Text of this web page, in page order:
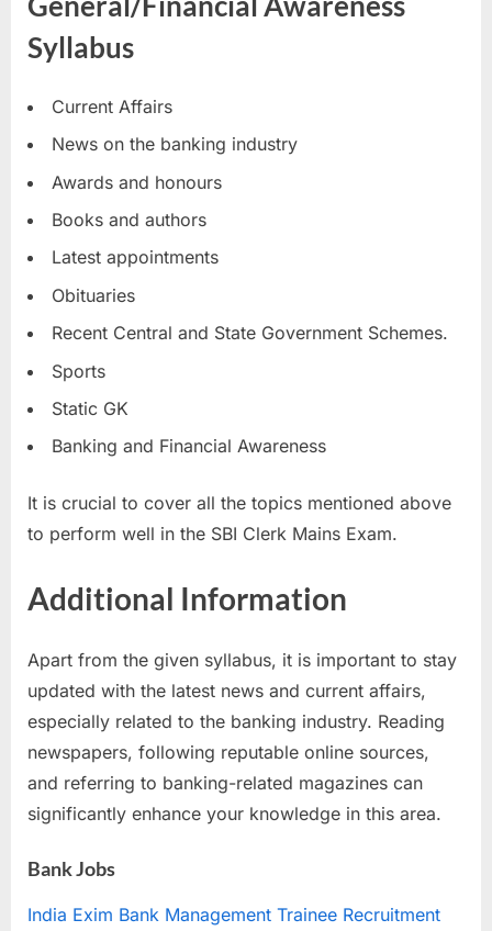
Syllabus
Current Affairs
News on the banking industry
Awards and honours
Books and authors
Latest appointments
Obituaries
Recent Central and State Government Schemes.
Sports
Static GK
Banking and Financial Awareness
It is crucial to cover all the topics mentioned above
to perform well in the SBI Clerk Mains Exam.
Additional Information
Apart from the given syllabus, it is important to stay
updated with the latest news and current affairs,
especially related to the banking industry. Reading
newspapers, following reputable online sources,
and referring to banking-related magazines can
significantly enhance your knowledge in this area.
Bank Jobs
India Exim Bank Management Trainee Recruitment